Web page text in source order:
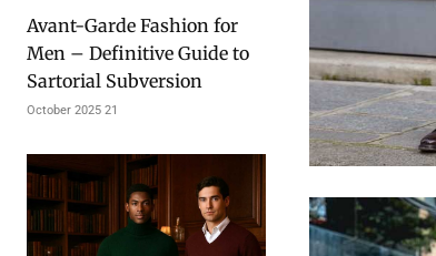
Avant-Garde Fashion for
Men – Definitive Guide to
Sartorial Subversion
21 October 2025